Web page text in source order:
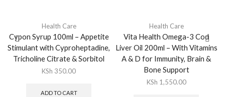
Health Care
Cypon Syrup 100ml – Appetite
Stimulant with Cyproheptadine,
Tricholine Citrate & Sorbitol
KSh 350.00
ADD TO CART
Health Care
Vita Health Omega-3 Cod
Liver Oil 200ml – With Vitamins
A & D for Immunity, Brain &
Bone Support
KSh 1,550.00